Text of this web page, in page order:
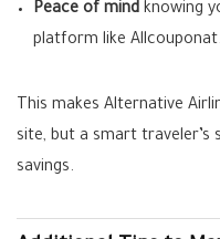
Peace of mind knowing
platform like Allcouponat.
This makes Alternative
site, but a smart
savings.